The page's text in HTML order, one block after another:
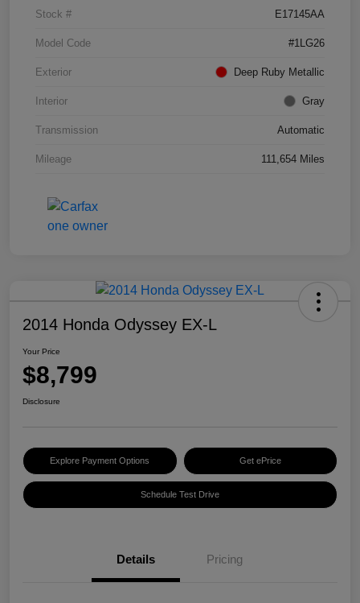
Stock # E17145AA
Model Code #1LG26
Exterior Deep Ruby Metallic
Interior Gray
Transmission Automatic
Mileage 111,654 Miles
2014 Honda Odyssey EX-L
Your Price
$8,799
Disclosure
Explore Payment Options Get ePrice
Schedule Test Drive
Details Pricing